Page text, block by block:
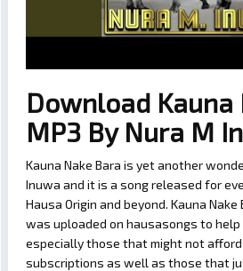
Download Kauna
MP3 By Nura M
Kauna Nake Bara is yet another
Inuwa and it is a song released for
Hausa Origin and beyond. Kauna Nake
was uploaded on hausasongs to help
especially those that might not
subscriptions as well as those that